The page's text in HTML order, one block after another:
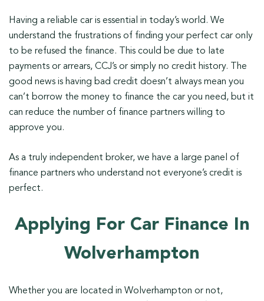
Having a reliable car is essential in today’s world. We
understand the frustrations of finding your perfect car only
to be refused the finance. This could be due to late
payments or arrears, CCJ’s or simply no credit history. The
good news is having bad credit doesn’t always mean you
can’t borrow the money to finance the car you need, but it
can reduce the number of finance partners willing to
approve you.
As a truly independent broker, we have a large panel of
finance partners who understand not everyone’s credit is
perfect.
Applying For Car Finance In
Wolverhampton
Whether you are located in Wolverhampton or not,